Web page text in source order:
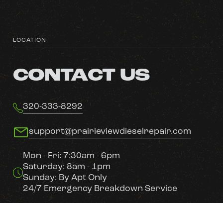
LOCATION
CONTACT US
320-333-8292
support@prairieviewdieselrepair.com
Mon - Fri: 7:30am - 6pm
Saturday: 8am - 1pm
Sunday: By Apt Only
24/7 Emergency Breakdown Service